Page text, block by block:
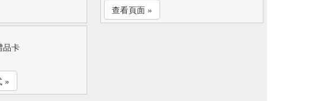
查看頁面 »
品卡
»